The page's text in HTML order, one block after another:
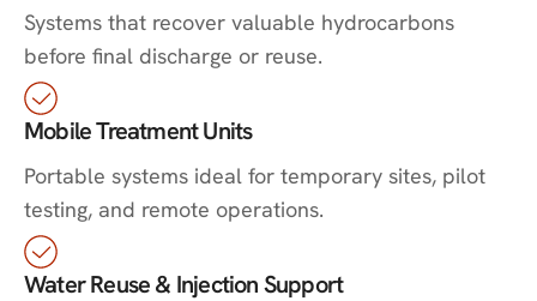
Systems that recover valuable hydrocarbons
before final discharge or reuse.
Mobile Treatment Units
Portable systems ideal for temporary sites, pilot
testing, and remote operations.
Water Reuse & Injection Support